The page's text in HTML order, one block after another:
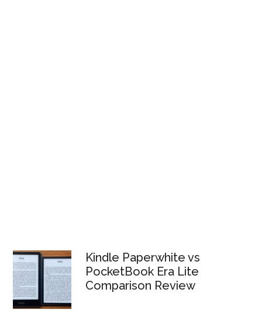
Kindle Paperwhite vs
PocketBook Era Lite
Comparison Review